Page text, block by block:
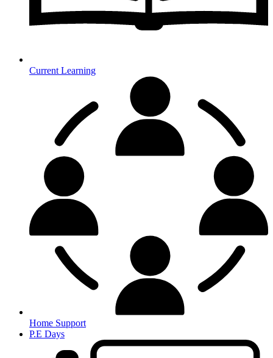
Current Learning
Home Support
P.E Days